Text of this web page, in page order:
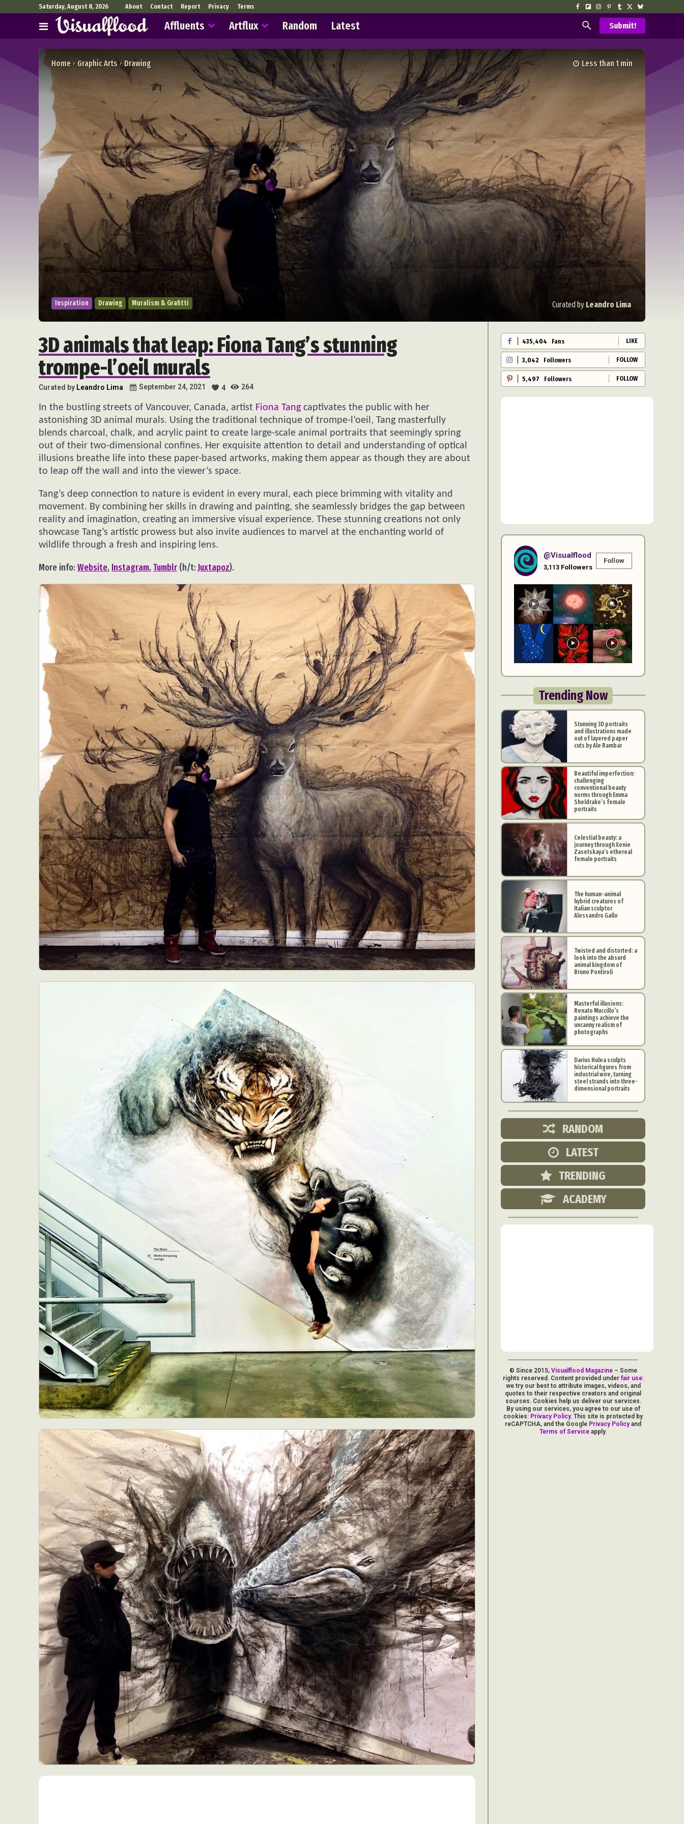
Abstract Photography Aerial Photography Animal Photography
Architectural Photography
Architecture
Carving
Ceramic Art CGI
Conceptual Photography
Crafting
Decor Design
Digital Art
Digital Installation
Everyday Life Photography
Exhibition
Furniture Design
Glass Art Illustration
Interactive Art
Intervention Landscape Photography
Makeup Art
Mixed Media Muralism & Grafitti Nature
People & Portraiture
Photo Collage Photography
Pop Culture Sculpture Surreal & Fantasy Photography
Underwater Photography
Urban Photography Videos
Saturday, August 8, 2026 About Contact Report Privacy Terms
Affluents Artflux Random Latest Submit!
Inspiration Drawing Muralism & Grafitti Curated by Leandro Lima
Home Graphic Arts Drawing Less than 1 min
3D animals that leap: Fiona Tang’s stunning
trompe-l’oeil murals
Curated by Leandro Lima September 24, 2021 4 264
In the bustling streets of Vancouver, Canada, artist Fiona Tang captivates the public with her
astonishing 3D animal murals. Using the traditional technique of trompe-l’oeil, Tang masterfully
blends charcoal, chalk, and acrylic paint to create large-scale animal portraits that seemingly spring
out of their two-dimensional confines. Her exquisite attention to detail and understanding of optical
illusions breathe life into these paper-based artworks, making them appear as though they are about
to leap off the wall and into the viewer’s space.
Tang’s deep connection to nature is evident in every mural, each piece brimming with vitality and
movement. By combining her skills in drawing and painting, she seamlessly bridges the gap between
reality and imagination, creating an immersive visual experience. These stunning creations not only
showcase Tang’s artistic prowess but also invite audiences to marvel at the enchanting world of
wildlife through a fresh and inspiring lens.
More info:Website, Instagram,Tumblr (h/t:Juxtapoz).
435,404 Fans LIKE
3,042 Followers FOLLOW
5,497 Followers FOLLOW
@visualflood
3,113Followers
Follow
Trending Now
Stunning 3D portraits
and illustrations made
out of layered paper
cuts by Ale Rambar
Beautiful imperfection:
challenging
conventional beauty
norms through Emma
Sheldrake’s female
portraits
Celestial beauty: a
journey through Xenie
Zasetskaya’s ethereal
female portraits
The human-animal
hybrid creatures of
Italian sculptor
Alessandro Gallo
Twisted and distorted: a
look into the absurd
animal kingdom of
Bruno Pontiroli
Masterful illusions:
Renato Muccillo’s
paintings achieve the
uncanny realism of
photographs
Darius Hulea sculpts
historical figures from
industrial wire, turning
steel strands into three-
dimensional portraits
RANDOM
LATEST
TRENDING
ACADEMY
© Since 2015, Visualflood Magazine– Some
rights reserved. Content provided under fair use:
we try our best to attribute images, videos, and
quotes to their respective creators and original
sources. Cookies help us deliver our services.
By using our services, you agree to our use of
cookies: Privacy Policy. This site is protected by
reCAPTCHA, and the Google Privacy Policy and
Terms of Service apply.